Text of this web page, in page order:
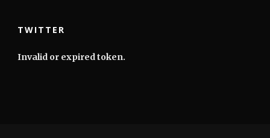
TWITTER
Invalid or expired token.